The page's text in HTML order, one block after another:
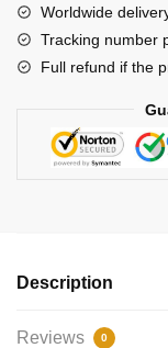
Worldwide
Tracking number
Full refund if the
Description
Reviews 0